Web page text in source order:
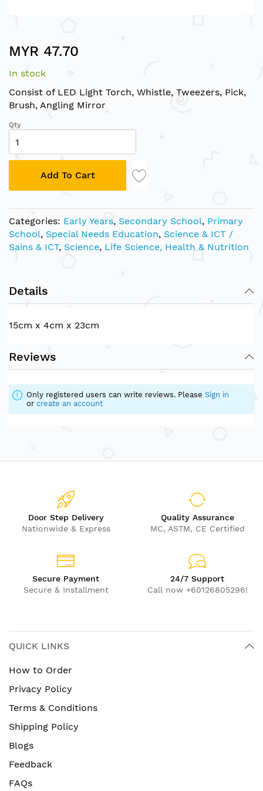
to
beginning
of
the
gallery
MYR 47.70
In stock
Consist of LED Light Torch, Whistle, Tweezers, Pick,
Brush, Angling Mirror
Qty
Add To Cart
Categories: Early Years, Secondary School, Primary
School, Special Needs Education, Science & ICT /
Sains & ICT, Science, Life Science, Health & Nutrition
Details
15cm x 4cm x 23cm
Reviews
Only registered users can write reviews. Please Sign in
or create an account
Door Step Delivery
Nationwide & Express
Quality Assurance
MC, ASTM, CE Certified
Secure Payment
Secure & Installment
24/7 Support
Call now +60126805296!
QUICK LINKS
How to Order
Privacy Policy
Terms & Conditions
Shipping Policy
Blogs
Feedback
FAQs